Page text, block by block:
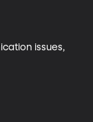
issues,